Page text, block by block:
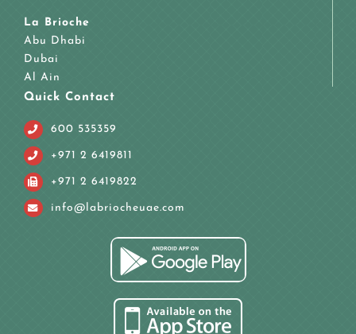
La Brioche
Abu Dhabi
Dubai
Al Ain
Quick Contact
600 535359
+971 2 6419811
+971 2 6419822
info@labriocheuae.com